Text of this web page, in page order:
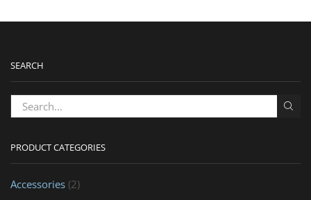
SEARCH
PRODUCT CATEGORIES
Accessories (2)